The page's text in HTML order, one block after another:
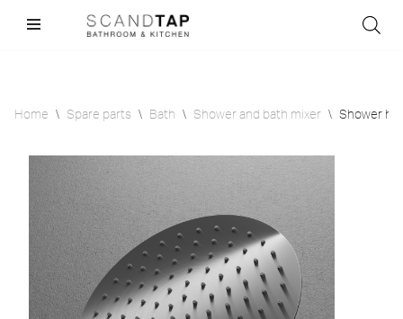
Home \ Spare parts \ Bath \ Shower and bath mixer \ Shower